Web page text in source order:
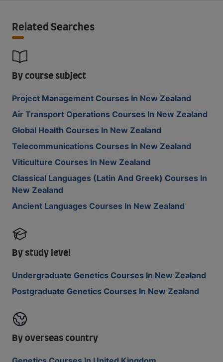
Related Searches
By course subject
Project Management Courses In New Zealand
Air Transport Operations Courses In New Zealand
Global Health Courses In New Zealand
Telecommunications Courses In New Zealand
Viticulture Courses In New Zealand
Classical Languages (Latin And Greek) Courses In
New Zealand
Ancient Languages Courses In New Zealand
By study level
Undergraduate Genetics Courses In New Zealand
Postgraduate Genetics Courses In New Zealand
By overseas country